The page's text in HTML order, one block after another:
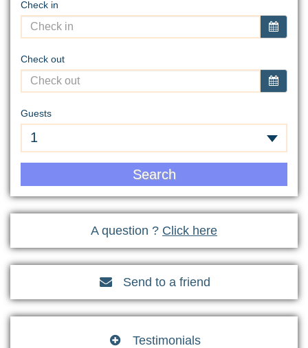
Check in
Check out
Guests
1
Search
A question ? Click here
 Send to a friend
 Testimonials